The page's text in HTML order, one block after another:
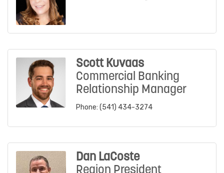
Scott Kuvaas
Commercial Banking
Relationship Manager
Phone: (541) 434-3274
Dan LaCoste
Region President